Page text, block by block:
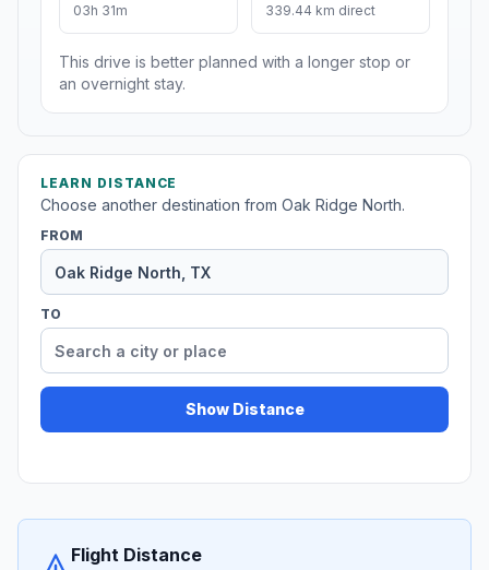
03h 31m 339.44 km direct
This drive is better planned with a longer stop or
an overnight stay.
LEARN DISTANCE
Choose another destination from Oak Ridge North.
FROM
TO
Show Distance
Flight Distance